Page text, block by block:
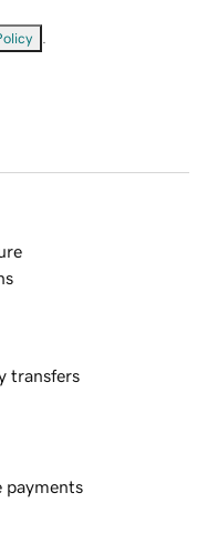
transfers
payments